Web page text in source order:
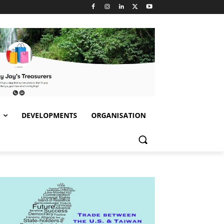
DEVELOPMENTS ORGANISATION